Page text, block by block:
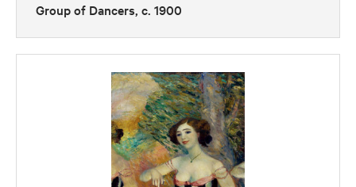
Group of Dancers, c. 1900